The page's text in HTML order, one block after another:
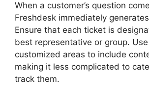
When a customer’s question
Freshdesk immediately
Ensure that each ticket is
best representative or group.
customized areas to include
making it less complicated to
track them.